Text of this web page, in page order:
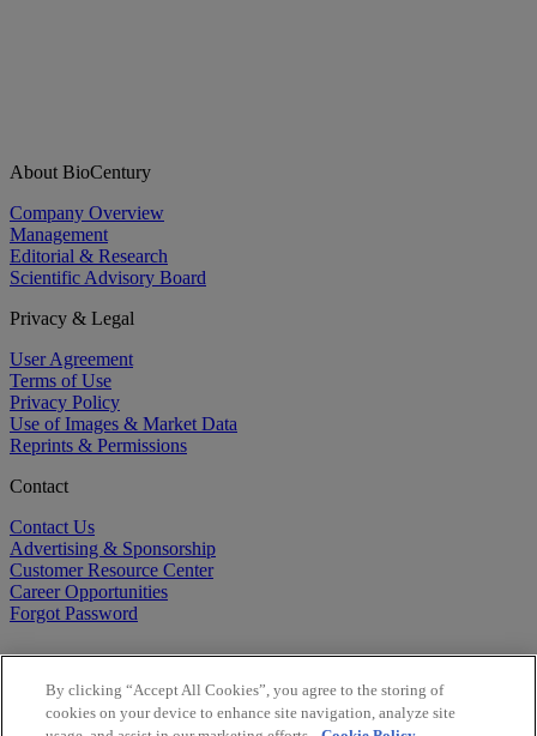
About BioCentury
Company Overview
Management
Editorial & Research
Scientific Advisory Board
Privacy & Legal
User Agreement
Terms of Use
Privacy Policy
Use of Images & Market Data
Reprints & Permissions
Contact
Contact Us
Advertising & Sponsorship
Customer Resource Center
Career Opportunities
Forgot Password
By clicking “Accept All Cookies”, you agree to the storing of
cookies on your device to enhance site navigation, analyze site